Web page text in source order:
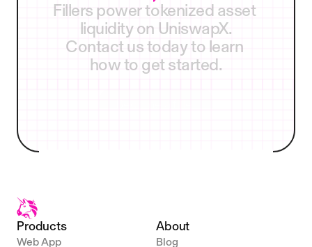
Fillers powertokenized asset
liquidity on UniswapX.
Contact us todayto learn
how to get started.
Products
Web App
About
Blog